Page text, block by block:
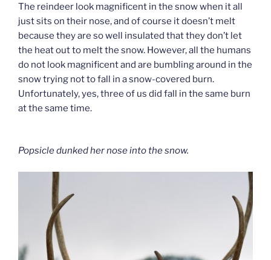
The reindeer look magnificent in the snow when it all
just sits on their nose, and of course it doesn’t melt
because they are so well insulated that they don’t let
the heat out to melt the snow. However, all the humans
do not look magnificent and are bumbling around in the
snow trying not to fall in a snow-covered burn.
Unfortunately, yes, three of us did fall in the same burn
at the same time.
Popsicle dunked her nose into the snow.